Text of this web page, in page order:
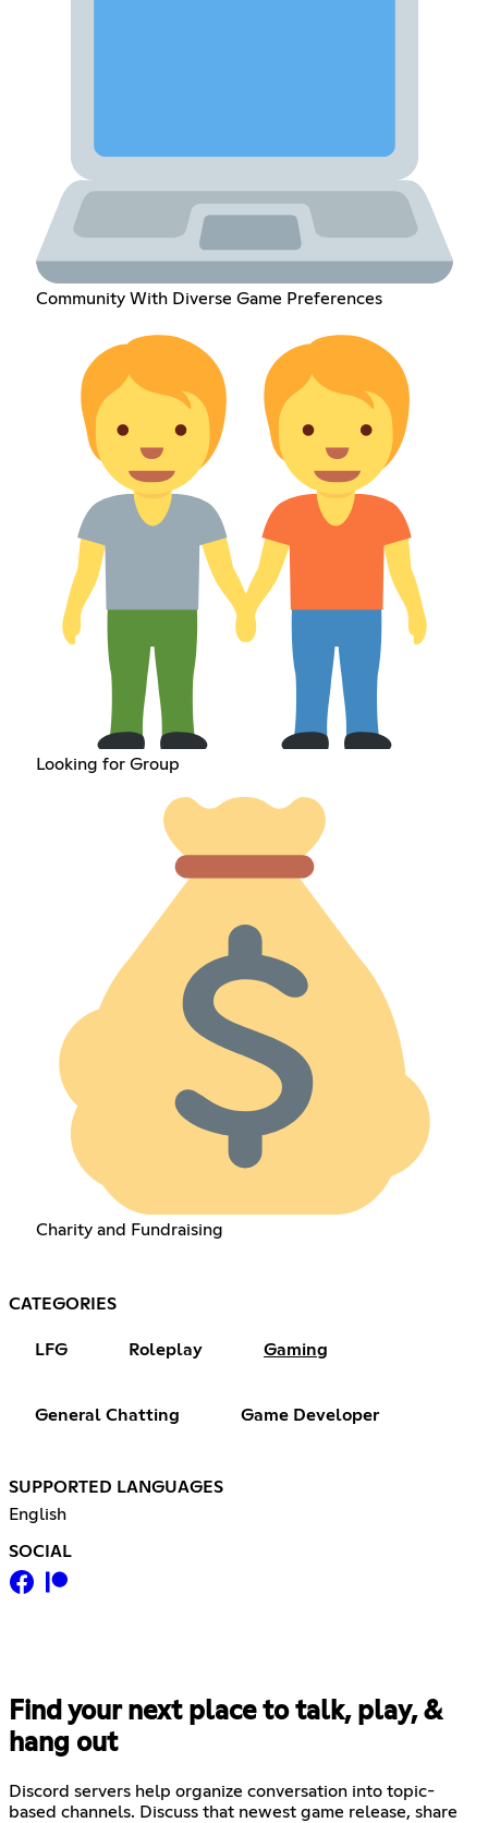
Community With Diverse Game Preferences
Looking for Group
Charity and Fundraising
CATEGORIES
LFG Roleplay Gaming
General Chatting Game Developer
SUPPORTED LANGUAGES
English
SOCIAL
Find your next place to talk, play, &
hang out
Discord servers help organize conversation into topic-
based channels. Discuss that newest game release, share